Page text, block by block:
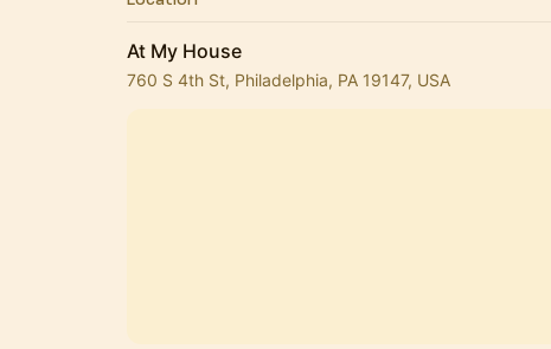
At My House
760 S 4th St, Philadelphia, PA 19147, USA